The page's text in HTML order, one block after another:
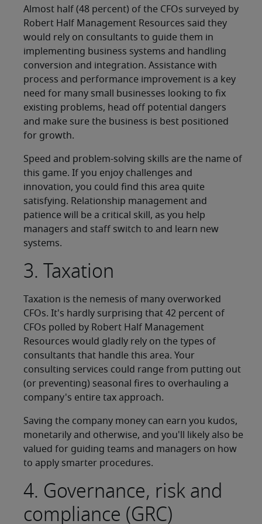
Almost half (48 percent) of the CFOs surveyed by
Robert Half Management Resources said they
would rely on consultants to guide them in
implementing business systems and handling
conversion and integration. Assistance with
process and performance improvement is a key
need for many small businesses looking to fix
existing problems, head off potential dangers
and make sure the business is best positioned
for growth.
Speed and problem-solving skills are the name of
this game. If you enjoy challenges and
innovation, you could find this area quite
satisfying. Relationship management and
patience will be a critical skill, as you help
managers and staff switch to and learn new
systems.
3. Taxation
Taxation is the nemesis of many overworked
CFOs. It's hardly surprising that 42 percent of
CFOs polled by Robert Half Management
Resources would gladly rely on the types of
consultants that handle this area. Your
consulting services could range from putting out
(or preventing) seasonal fires to overhauling a
company's entire tax approach.
Saving the company money can earn you kudos,
monetarily and otherwise, and you'll likely also be
valued for guiding teams and managers on how
to apply smarter procedures.
4. Governance, risk and
compliance (GRC)